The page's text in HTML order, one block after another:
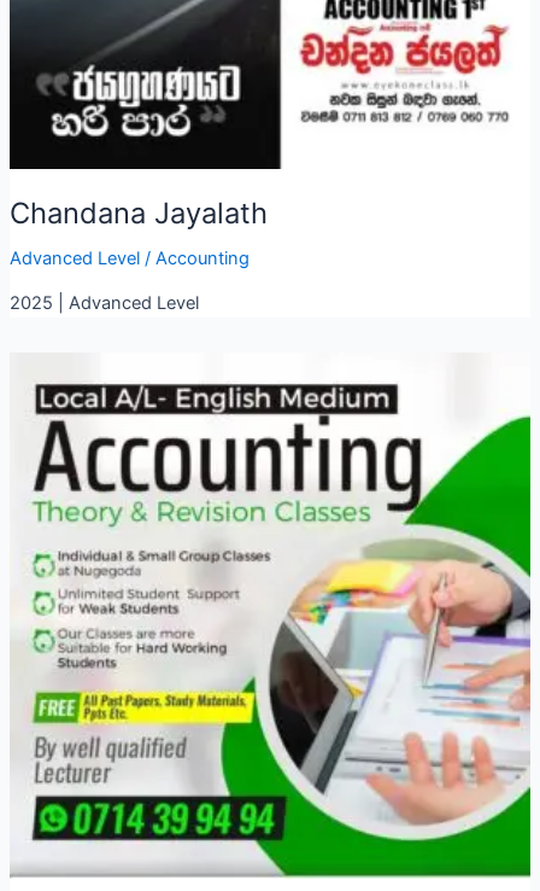
Chandana Jayalath
Advanced Level/ Accounting
2025 | Advanced Level